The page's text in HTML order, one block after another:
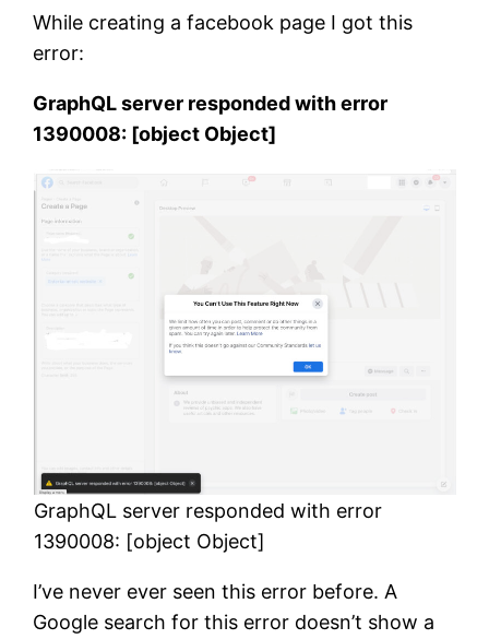
While creating a facebook page I got this
error:
GraphQL server responded with error
1390008: [object Object]
GraphQL server responded with error
1390008: [object Object]
I’ve never ever seen this error before. A
Google search for this error doesn’t show a